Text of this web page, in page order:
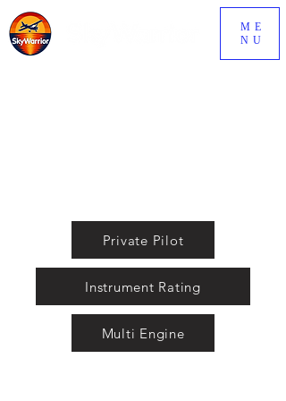
ME
NU
Private Pilot
Instrument Rating
Multi Engine